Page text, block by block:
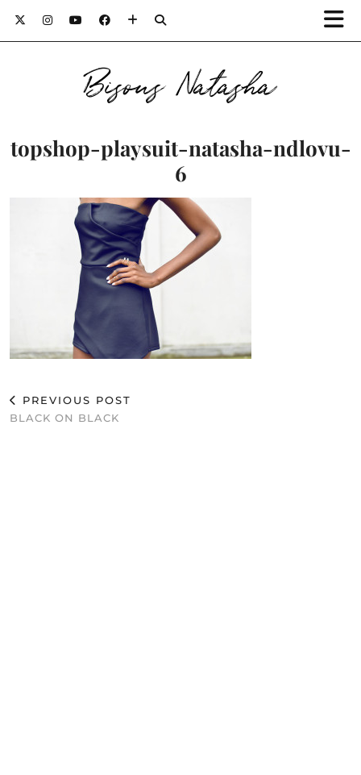
Bisous Natasha
topshop-playsuit-natasha-ndlovu-
6
PREVIOUS POST
BLACK ON BLACK